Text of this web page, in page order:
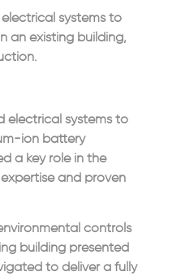
systems to
an existing building,
electrical systems to
ion battery
a key role in the
and proven
controls
building presented
to deliver a fully